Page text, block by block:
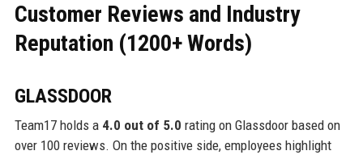
Customer Reviews and Industry
Reputation (1200+ Words)
GLASSDOOR
Team17 holds a 4.0 out of 5.0 rating on Glassdoor based on
over 100 reviews. On the positive side, employees highlight